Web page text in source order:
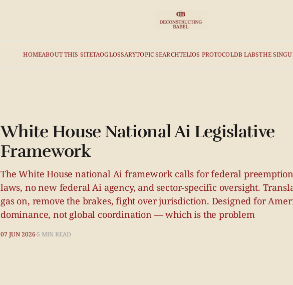
HOMEABOUT THIS SITETAOGLOSSARYTOPIC SEARCHTELIOS PROTOCOLDB LABSTHE
White House National Ai Legislative
Framework
The White House national Ai framework calls for federal
laws, no new federal Ai agency, and sector-specific oversight.
gas on, remove the brakes, fight over jurisdiction. Designed for
dominance, not global coordination — which is the problem
07 JUN 2026 5 MIN READ